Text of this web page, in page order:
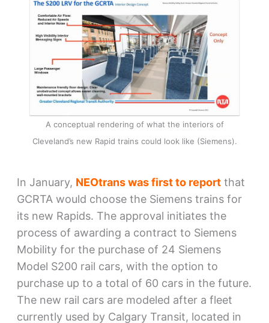
A conceptual rendering of what the interiors of
Cleveland’s new Rapid trains could look like (Siemens).
In January, NEOtrans was first to reportthat
GCRTA would choose the Siemens trains for
its new Rapids. The approval initiates the
process of awarding a contract to Siemens
Mobility for the purchase of 24 Siemens
Model S200 rail cars, with the option to
purchase up to a total of 60 cars in the future.
The new rail cars are modeled after a fleet
currently used by Calgary Transit, located in